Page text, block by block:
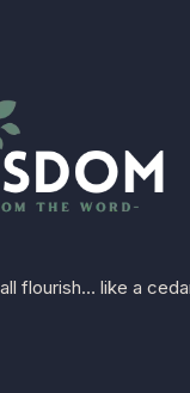
flourish… like a